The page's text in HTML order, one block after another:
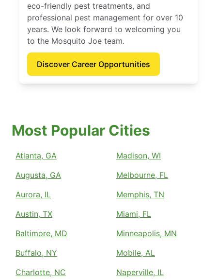
eco-friendly pest treatments, and
professional pest management for over 10
years. We look forward to welcoming you
to the Mosquito Joe team.
Discover Career Opportunities
Most Popular Cities
Atlanta, GA
Augusta, GA
Aurora, IL
Austin, TX
Baltimore, MD
Buffalo, NY
Charlotte, NC
Madison, WI
Melbourne, FL
Memphis, TN
Miami, FL
Minneapolis, MN
Mobile, AL
Naperville, IL